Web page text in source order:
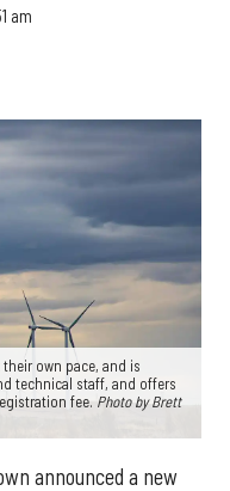
am
own pace, and is
technical staff, and offers
fee. Photo by Brett
announced a new